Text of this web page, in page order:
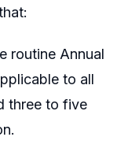
routine Annual
to all
three to five